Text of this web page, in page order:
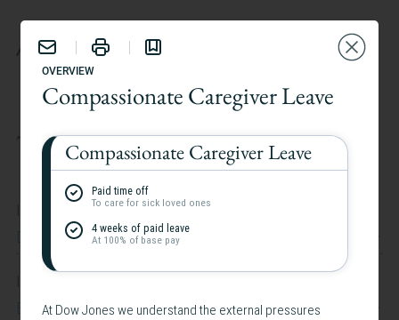
BENEFITS
TAILOR YOUR EXPERIENCE:
I work at
Dow Jones
I work in
Belgium
OVERVIEW
Compassionate Caregiver Leave
Compassionate Caregiver Leave
Paid time off
To care for sick loved ones
4 weeks of paid leave
At 100% of base pay
At Dow Jones we understand the external pressures